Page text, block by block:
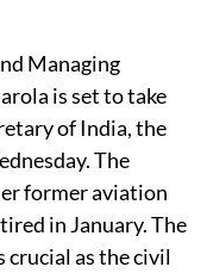
Managing
is set to take
of India, the
The
former aviation
in January. The
as the civil